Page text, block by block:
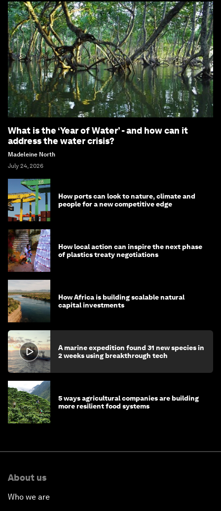
What is the ‘Year of Water’ - and how can it
address the water crisis?
Madeleine North
July 24, 2026
How ports can look to nature, climate and
people for a new competitive edge
How local action can inspire the next phase
of plastics treaty negotiations
How Africa is building scalable natural
capital investments
A marine expedition found 31 new species in
2 weeks using breakthrough tech
5 ways agricultural companies are building
more resilient food systems
About us
Who we are